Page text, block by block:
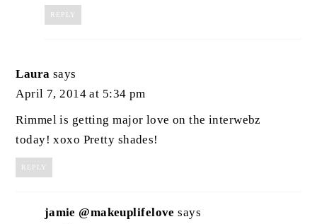
REPLY
Laura says
April 7, 2014 at 5:34 pm
Rimmel is getting major love on the interwebz
today! xoxo Pretty shades!
REPLY
jamie @makeuplifelove says